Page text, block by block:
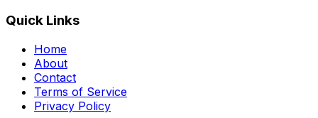
Quick Links
Home
About
Contact
Terms of Service
Privacy Policy